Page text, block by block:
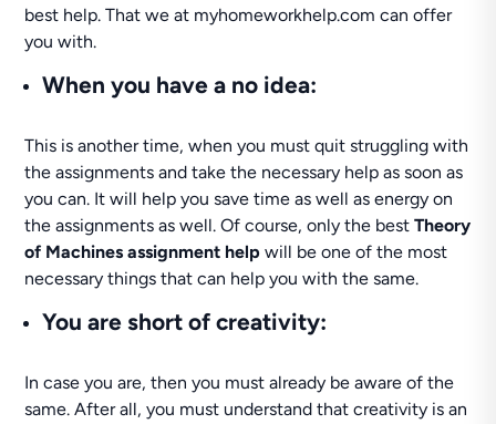
best help. That we at myhomeworkhelp.com can offer
you with.
When you have a no idea:
This is another time, when you must quit struggling with
the assignments and take the necessary help as soon as
you can. It will help you save time as well as energy on
the assignments as well. Of course, only the bestTheory
of Machines assignment help will be one of the most
necessary things that can help you with the same.
You are short of creativity:
In case you are, then you must already be aware of the
same. After all, you must understand that creativity is an